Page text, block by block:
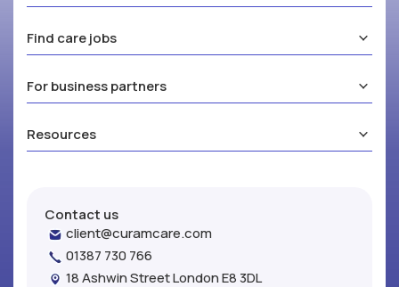
Find care jobs
For business partners
Resources
Contact us
client@curamcare.com
01387 730 766
18 Ashwin Street London E8 3DL